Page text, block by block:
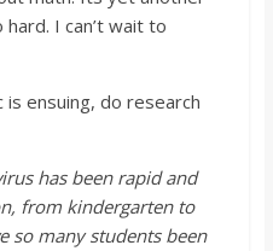
hard. I can’twait to
is ensuing, do research
has been rapid and
from kindergarten to
so many students been